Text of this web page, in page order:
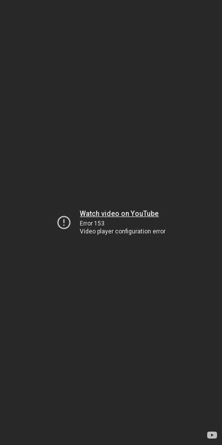
Watch video on YouTube
Error 153
Video player configuration error